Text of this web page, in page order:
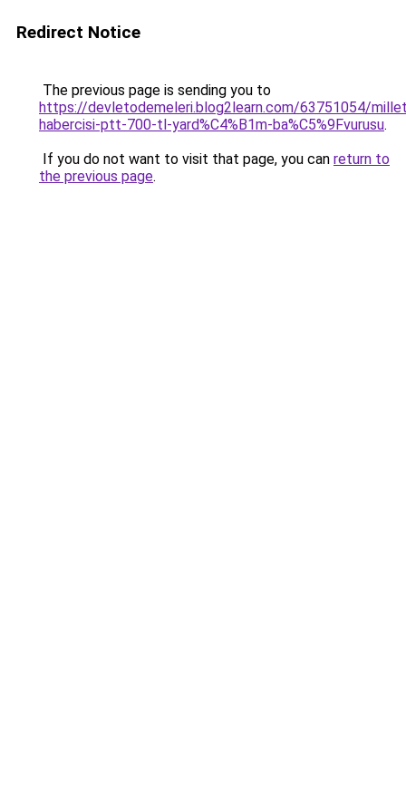
Redirect Notice
The previous page is sending you to
https://devletodemeleri.blog2learn.com/63751054/
habercisi-ptt-700-tl-yard%C4%B1m-ba%C5%9Fvurusu.
If you do not want to visit that page, you can return to
the previous page.